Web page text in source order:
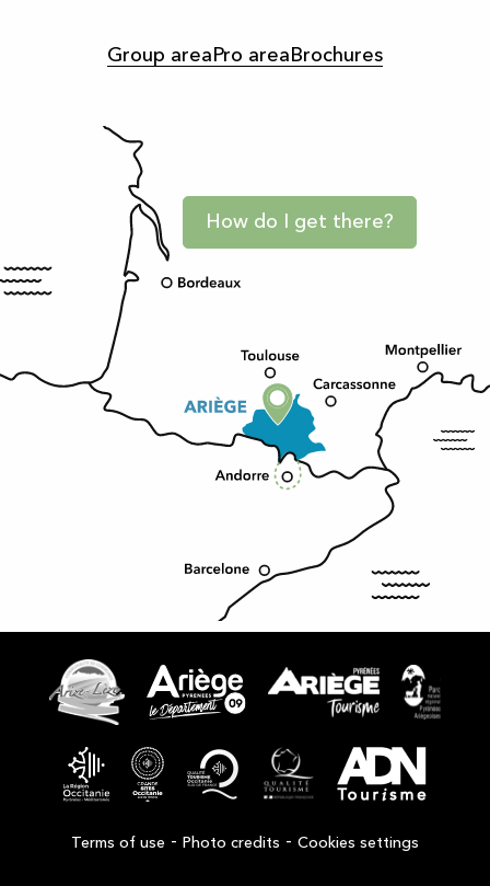
Group area Pro area Brochures
How do I get there?
Terms of use - Photo credits - Cookies settings